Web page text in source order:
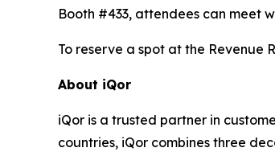
Booth #433, attendees can meet
To reserve a spot at the Revenue
About iQor
iQor is a trusted partner in
countries, iQor combines three